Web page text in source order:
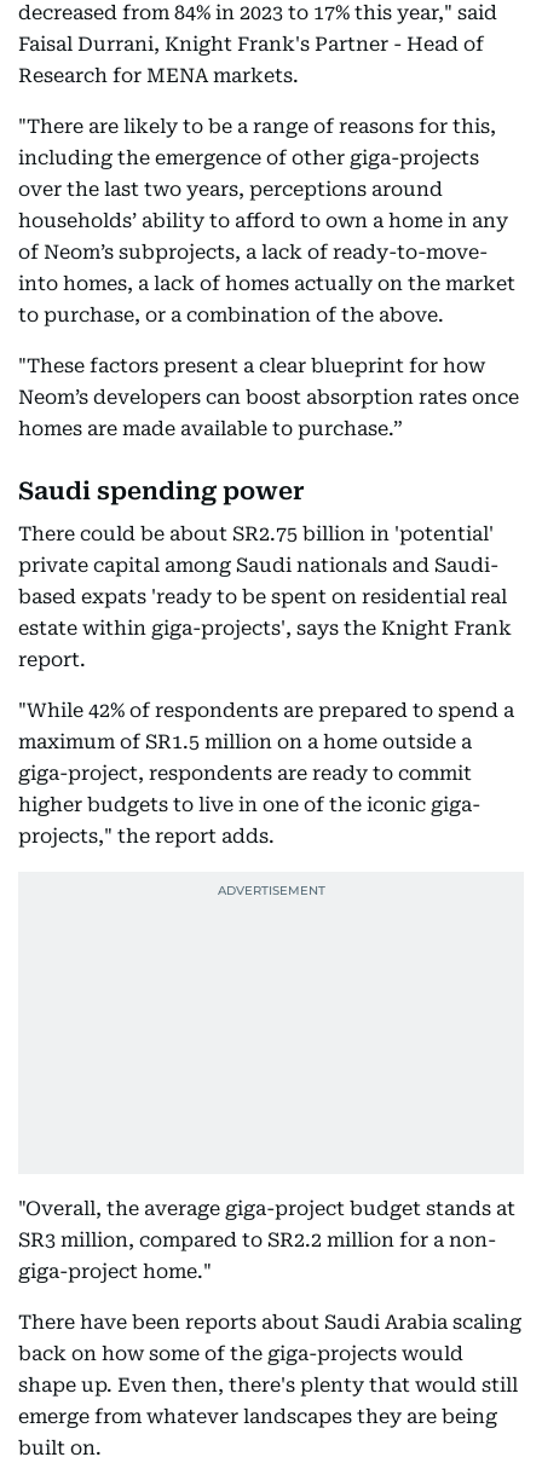
decreased from 84% in 2023 to 17% this year," said
Faisal Durrani, Knight Frank's Partner - Head of
Research for MENA markets.
"There are likely to be a range of reasons for this,
including the emergence of other giga-projects
over the last two years, perceptions around
households’ ability to afford to own a home in any
of Neom’s subprojects, a lack of ready-to-move-
into homes, a lack of homes actually on the market
to purchase, or a combination of the above.
"These factors present a clear blueprint for how
Neom’s developers can boost absorption rates once
homes are made available to purchase.”
Saudi spending power
There could be about SR2.75 billion in 'potential'
private capital among Saudi nationals and Saudi-
based expats 'ready to be spent on residential real
estate within giga-projects', says the Knight Frank
report.
"While 42% of respondents are prepared to spend a
maximum of SR1.5 million on a home outside a
giga-project, respondents are ready to commit
higher budgets to live in one of the iconic giga-
projects," the report adds.
"Overall, the average giga-project budget stands at
SR3 million, compared to SR2.2 million for a non-
giga-project home."
There have been reports about Saudi Arabia scaling
back on how some of the giga-projects would
shape up. Even then, there's plenty that would still
emerge from whatever landscapes they are being
built on.